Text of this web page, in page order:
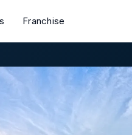
Franchise